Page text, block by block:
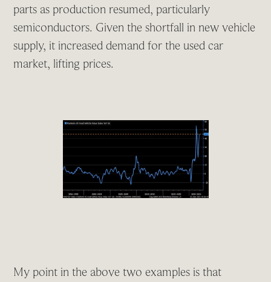
parts as production resumed, particularly
semiconductors. Given the shortfall in new vehicle
supply, it increased demand for the used car
market, lifting prices.
My point in the above two examples is that